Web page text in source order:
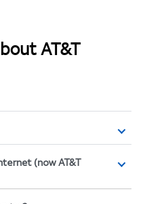
AT&T
(now AT&T